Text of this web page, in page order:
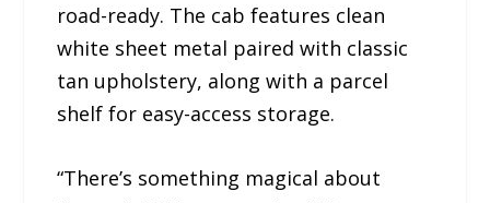
road-ready. The cab features clean
white sheet metal paired with classic
tan upholstery, along with a parcel
shelf for easy-access storage.
“There’s something magical about